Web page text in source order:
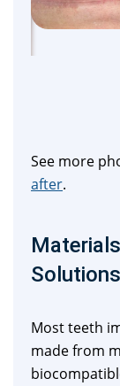
See more
after.
Solutions
Most teeth
made from